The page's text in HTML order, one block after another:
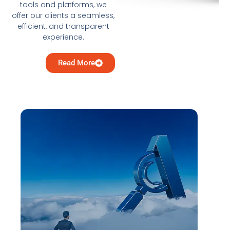
tools and platforms, we
offer our clients a seamless,
efficient, and transparent
experience.
Read More